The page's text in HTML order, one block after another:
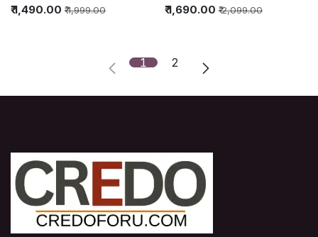
₹1,490.00 ₹1,999.00 ₹1,690.00 ₹2,099.00
1 2